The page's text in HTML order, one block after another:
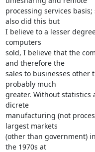
processing services
also did this but
I believe to a lesser
computers
sold, I believe that the
and therefore the
sales to businesses other
probably much
greater. Without statistics
dicrete
manufacturing (not
largest markets
(other than government)
the 1970s at